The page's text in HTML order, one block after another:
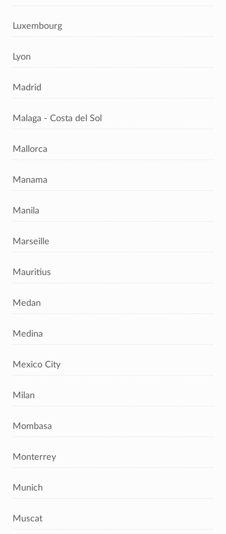
Luxembourg
Lyon
Madrid
Malaga - Costa del Sol
Mallorca
Manama
Manila
Marseille
Mauritius
Medan
Medina
Mexico City
Milan
Mombasa
Monterrey
Munich
Muscat